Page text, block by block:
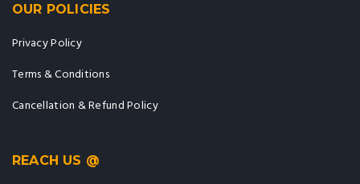
OUR POLICIES
Privacy Policy
Terms & Conditions
Cancellation & Refund Policy
REACH US @